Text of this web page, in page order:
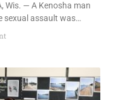
Wis. — A Kenosha man
sexual assault was
cash bail after
an arrest warrant that
Daniel E. Kellum
bail during Jamonte D.
after the